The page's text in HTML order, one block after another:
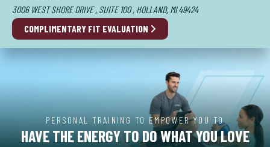
3006 WEST SHORE DRIVE , SUITE 100 , HOLLAND, MI 49424
COMPLIMENTARY FIT EVALUATION
PERSONAL TRAINING TO EMPOWER YOU TO
HAVE THE ENERGY TO DO WHAT YOU LOVE